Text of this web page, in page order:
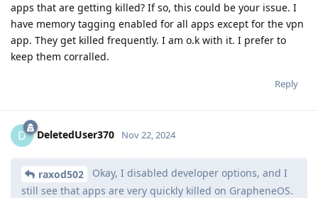
apps that are getting killed? If so, this could be your issue. I
have memory tagging enabled for all apps except for the vpn
app. They get killed frequently. I am o.k with it. I prefer to
keep them corralled.
Reply
D DeletedUser370 Nov 22, 2024
raxod502
Okay, I disabled developer options, and I
still see that apps are very quickly killed on GrapheneOS.